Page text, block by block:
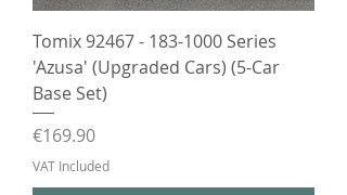
Tomix 92467 - 183-1000 Series
'Azusa' (Upgraded Cars) (5-Car
Base Set)
Price
€169.90
VAT Included